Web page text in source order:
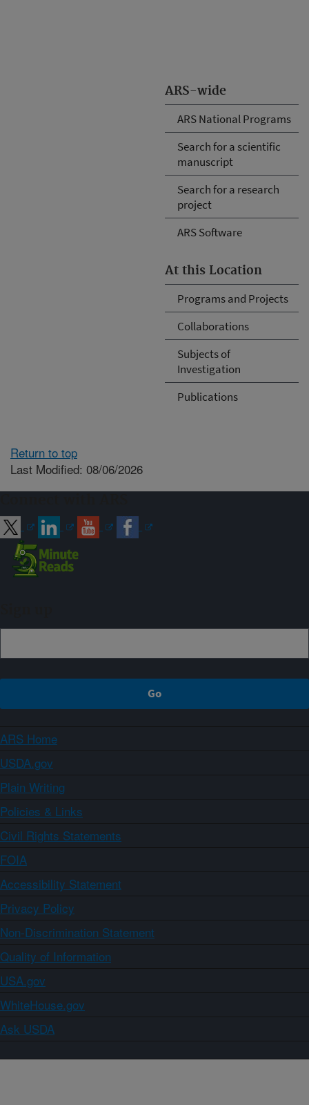
ARS-wide
ARS National Programs
Search for a scientific
manuscript
Search for a research
project
ARS Software
At this Location
Programs and Projects
Collaborations
Subjects of
Investigation
Publications
Return to top
Last Modified: 08/06/2026
ARS Home
USDA.gov
Plain Writing
Policies & Links
Civil Rights Statements
FOIA
Accessibility Statement
Privacy Policy
Non-Discrimination Statement
Quality of Information
USA.gov
WhiteHouse.gov
Ask USDA